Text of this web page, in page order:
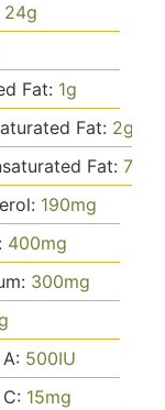
24g
Fat: 1g
Fat: 2g
Fat: 7
190mg
400mg
300mg
500IU
15mg